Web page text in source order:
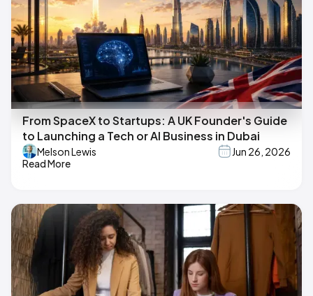
From SpaceX to Startups: A UK Founder's Guide
to Launching a Tech or AI Business in Dubai
Melson Lewis
Jun 26, 2026
Read More